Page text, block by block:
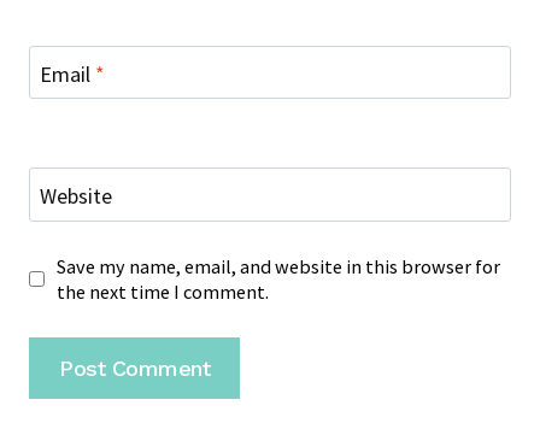
Email *
Website
Save my name, email, and website in this browser for
the next time I comment.